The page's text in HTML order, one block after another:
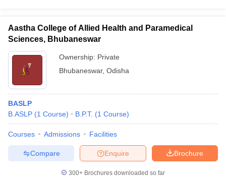
Aastha College of Allied Health and Paramedical
Sciences, Bhubaneswar
Ownership: Private
Bhubaneswar, Odisha
BASLP
B.ASLP (1 Course) B.P.T. (1 Course)
Courses Admissions Facilities
Brochure
Enquire
Compare
300+ Brochures downloaded so far